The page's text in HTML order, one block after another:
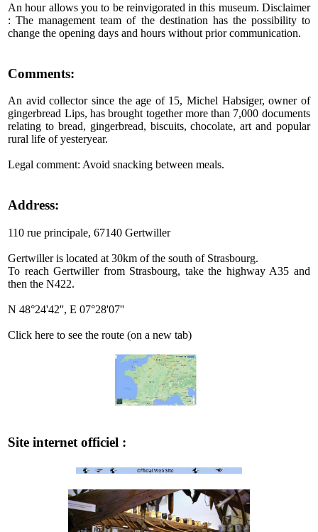
An hour allows you to be reinvigorated in this museum. Disclaimer
: The management team of the destination has the possibility to
change the opening days and hours without prior communication.
Comments:
An avid collector since the age of 15, Michel Habsiger, owner of
gingerbread Lips, has brought together more than 7,000 documents
relating to bread, gingerbread, biscuits, chocolate, art and popular
rural life of yesteryear.
Legal comment: Avoid snacking between meals.
Address:
110 rue principale, 67140 Gertwiller
Gertwiller is located at 30km of the south of Strasbourg.
To reach Gertwiller from Strasbourg, take the highway A35 and
then the N422.
N 48°24'42'', E 07°28'07''
Click here to see the route (on a new tab)
Site internet officiel :